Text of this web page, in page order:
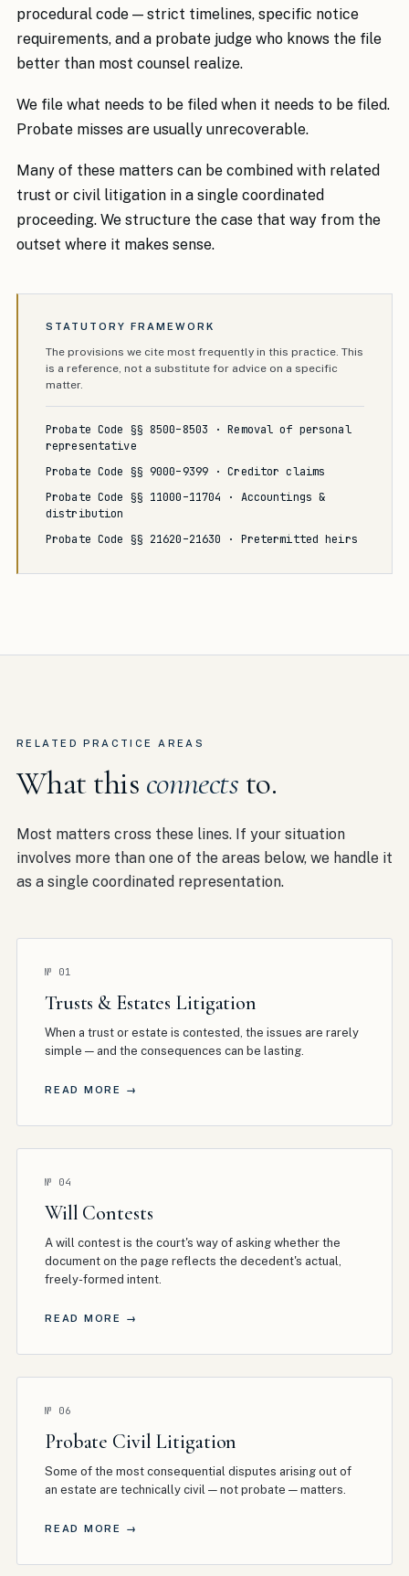
procedural code — strict timelines, specific notice
requirements, and a probate judge who knows the file
better than most counsel realize.
We file what needs to be filed when it needs to be filed.
Probate misses are usually unrecoverable.
Many of these matters can be combined with related
trust or civil litigation in a single coordinated
proceeding. We structure the case that way from the
outset where it makes sense.
STATUTORY FRAMEWORK
The provisions we cite most frequently in this practice. This
is a reference, not a substitute for advice on a specific
matter.
Probate Code §§ 8500–8503 · Removal of personal
representative
Probate Code §§ 9000–9399 · Creditor claims
Probate Code §§ 11000–11704 · Accountings &
distribution
Probate Code §§ 21620–21630 · Pretermitted heirs
RELATED PRACTICE AREAS
What this connects to.
Most matters cross these lines. If your situation
involves more than one of the areas below, we handle it
as a single coordinated representation.
№ 01
Trusts & Estates Litigation
When a trust or estate is contested, the issues are rarely
simple — and the consequences can be lasting.
READ MORE →
№ 04
Will Contests
A will contest is the court's way of asking whether the
document on the page reflects the decedent's actual,
freely-formed intent.
READ MORE →
№ 06
Probate Civil Litigation
Some of the most consequential disputes arising out of
an estate are technically civil — not probate — matters.
READ MORE →